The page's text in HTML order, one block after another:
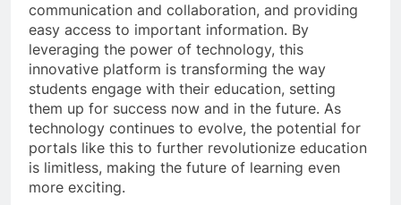
communication and collaboration, and providing
easy access to important information. By
leveraging the power of technology, this
innovative platform is transforming the way
students engage with their education, setting
them up for success now and in the future. As
technology continues to evolve, the potential for
portals like this to further revolutionize education
is limitless, making the future of learning even
more exciting.